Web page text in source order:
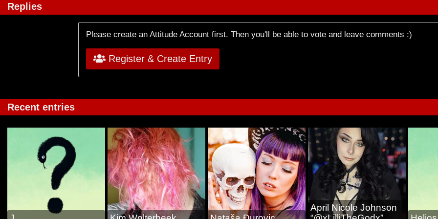
Replies
Please create an Attitude Account first. Then you'll be able to vote and leave comments :)
Register & Create Entry
Recent entries
April Nicole Johnson